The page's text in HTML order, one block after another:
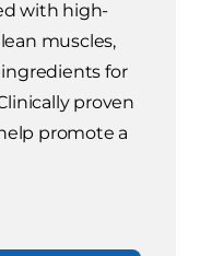
with high-
muscles,
for
proven
promote a